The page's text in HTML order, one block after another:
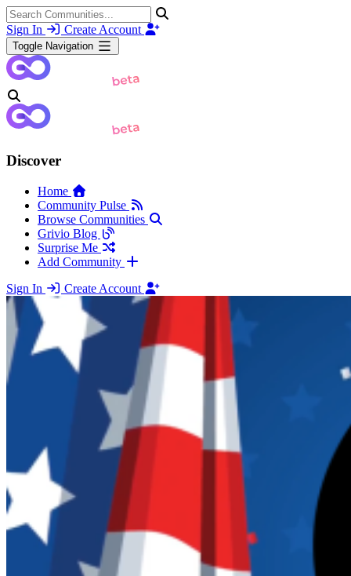
Sign In Create Account
Toggle Navigation
Discover
Home
Community Pulse
Browse Communities
Grivio Blog
Surprise Me
Add Community
Sign In
Create Account